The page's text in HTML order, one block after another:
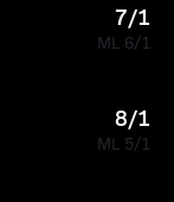
7/1
ML 6/1
8/1
ML 5/1